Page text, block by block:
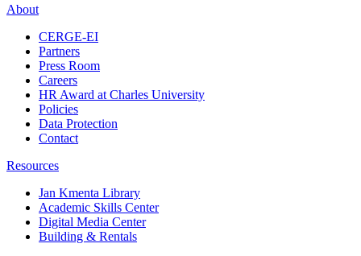
About
CERGE-EI
Partners
Press Room
Careers
HR Award at Charles University
Policies
Data Protection
Contact
Resources
Jan Kmenta Library
Academic Skills Center
Digital Media Center
Building & Rentals